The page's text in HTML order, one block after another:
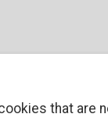
that are